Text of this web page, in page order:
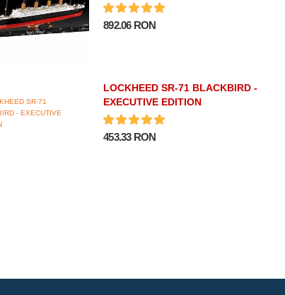
892.06 RON
LOCKHEED SR-71 BLACKBIRD -
EXECUTIVE EDITION
453.33 RON